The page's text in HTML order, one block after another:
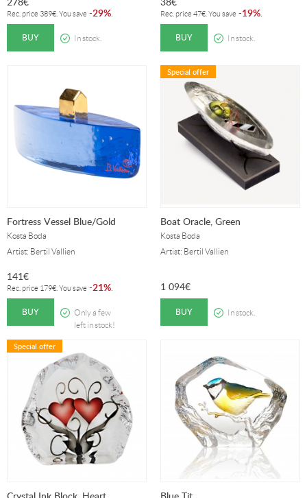
Rec. price 389€ . You save -29%
BUY In stock.
Rec. price 47€ . You save -19%
BUY In stock.
Fortress Vessel Blue/Gold
Kosta Boda
Artist: Bertil Vallien
141€
Rec. price 179€ . You save -21%
BUY
Only a few
left in stock!
Special offer
Boat Oracle, Green
Kosta Boda
Artist: Bertil Vallien
1 094€
BUY In stock.
Special offer